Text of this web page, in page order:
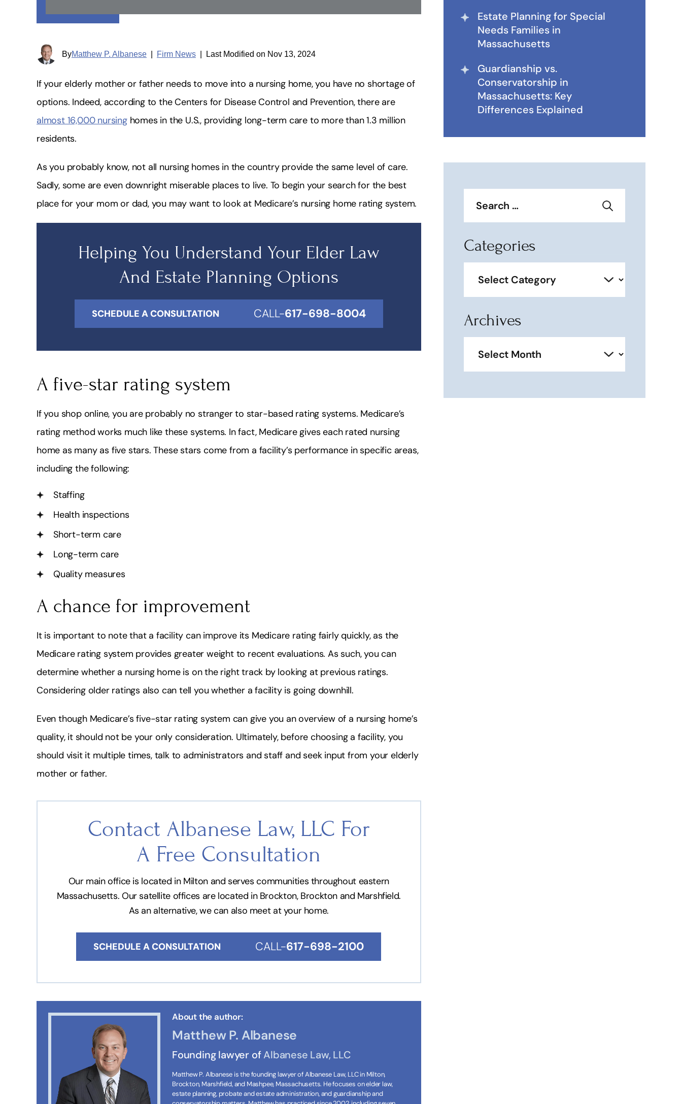
ByMatthew P. Albanese Firm News Last Modified on Nov 13, 2024
If your elderly mother or father needs to move into a nursing home, you have no shortage of
options. Indeed, according to the Centers for Disease Control and Prevention, there are
almost 16,000 nursinghomes in the U.S., providing long-term care to more than 1.3 million
residents.
As you probably know, not all nursing homes in the country provide the same level of care.
Sadly, some are even downright miserable places to live. To begin your search for the best
place for your mom or dad, you may want to look at Medicare’s nursing home rating system.
Helping You Understand Your Elder Law
And Estate Planning Options
SCHEDULE A CONSULTATION CALL-617-698-8004
A five-star rating system
If you shop online, you are probably no stranger to star-based rating systems. Medicare’s
rating method works much like these systems. In fact, Medicare gives each rated nursing
home as many as five stars. These stars come from a facility’s performance in specific areas,
including the following:
Staffing
Health inspections
Short-term care
Long-term care
Quality measures
A chance for improvement
It is important to note that a facility can improve its Medicare rating fairly quickly, as the
Medicare rating system provides greater weight to recent evaluations. As such, you can
determine whether a nursing home is on the right track by looking at previous ratings.
Considering older ratings also can tell you whether a facility is going downhill.
Even though Medicare’s five-star rating system can give you an overview of a nursing home’s
quality, it should not be your only consideration. Ultimately, before choosing a facility, you
should visit it multiple times, talk to administrators and staff and seek input from your elderly
mother or father.
Contact Albanese Law, LLC For
A Free Consultation
Our main office is located in Milton and serves communities throughout eastern
Massachusetts. Our satellite offices are located in Brockton, Brockton and Marshfield.
As an alternative, we can also meet at your home.
SCHEDULE A CONSULTATION CALL-617-698-2100
About the author:
Matthew P. Albanese
Founding lawyer ofAlbanese Law, LLC
Matthew P. Albanese is the founding lawyer of Albanese Law, LLC in Milton,
Brockton, Marshfield, and Mashpee, Massachusetts. He focuses on elder law,
estate planning, probate and estate administration, and guardianship and
Estate Planning for Special
Needs Families in
Massachusetts
Guardianship vs.
Conservatorship in
Massachusetts: Key
Differences Explained
Categories
Archives